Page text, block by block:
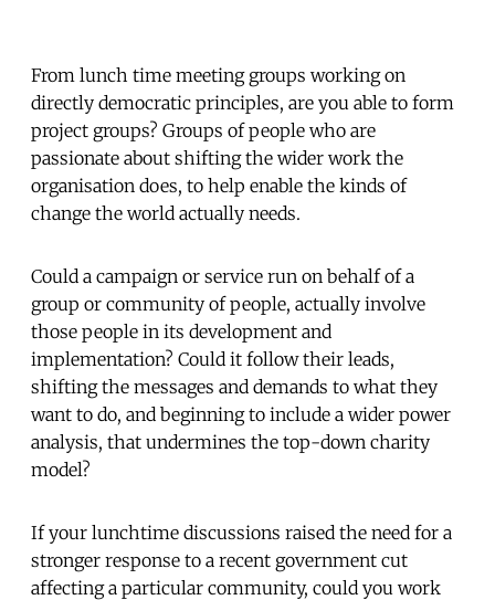
From lunch time meeting groups working on
directly democratic principles, are you able to form
project groups? Groups of people who are
passionate about shifting the wider work the
organisation does, to help enable the kinds of
change the world actually needs.
Could a campaign or service run on behalf of a
group or community of people, actually involve
those people in its development and
implementation? Could it follow their leads,
shifting the messages and demands to what they
want to do, and beginning to include a wider power
analysis, that undermines the top-down charity
model?
If your lunchtime discussions raised the need for a
stronger response to a recent government cut
affecting a particular community, could you work